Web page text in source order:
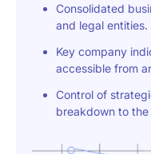
Consolidated
and legal entities.
Key company
accessible from
Control of
breakdown to